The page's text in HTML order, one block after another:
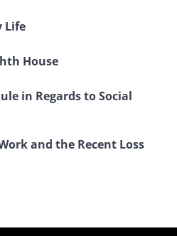
Life
House
in Regards to Social
and the Recent Loss